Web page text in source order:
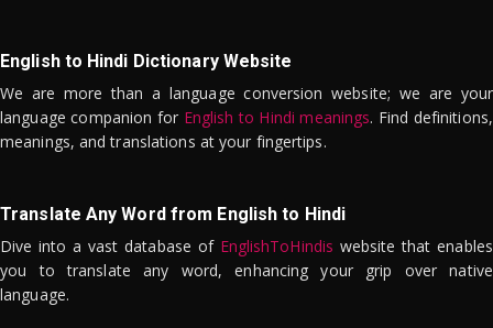
English to Hindi Dictionary Website
We are more than a language conversion website; we are your
language companion for English to Hindi meanings. Find definitions,
meanings, and translations at your fingertips.
Translate Any Word from English to Hindi
Dive into a vast database of EnglishToHindis website that enables
you to translate any word, enhancing your grip over native
language.